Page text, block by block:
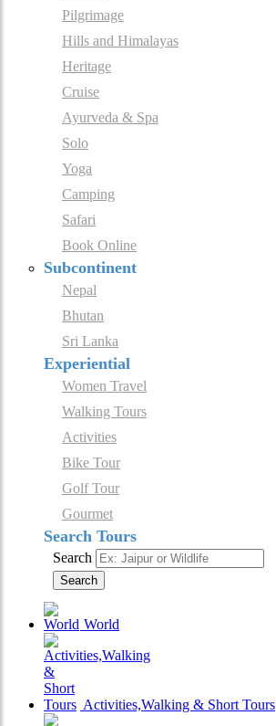
Pilgrimage
Hills and Himalayas
Heritage
Cruise
Ayurveda & Spa
Solo
Yoga
Camping
Safari
Book Online
Subcontinent
Nepal
Bhutan
Sri Lanka
Experiential
Women Travel
Walking Tours
Activities
Bike Tour
Golf Tour
Gourmet
Search Tours
Search
Search
World
Activities,Walking & Short Tours